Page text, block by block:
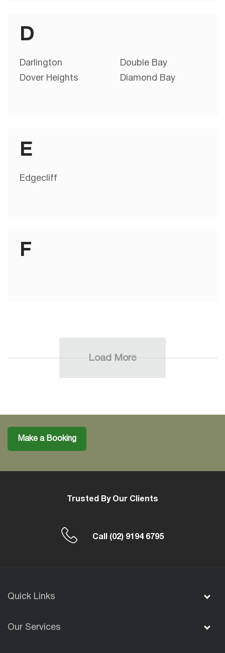
D
Darlington
Double Bay
Dover Heights
Diamond Bay
E
Edgecliff
F
Load More
Make a Booking
Trusted By Our Clients
Call (02) 9194 6795
Quick Links
Our Services